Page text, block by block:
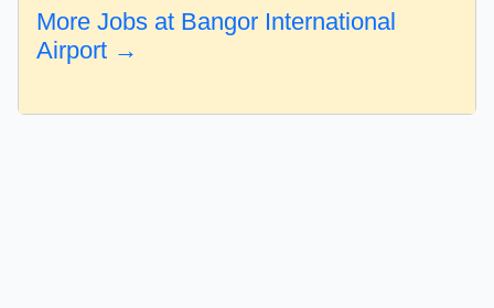
More Jobs at Bangor International
Airport →